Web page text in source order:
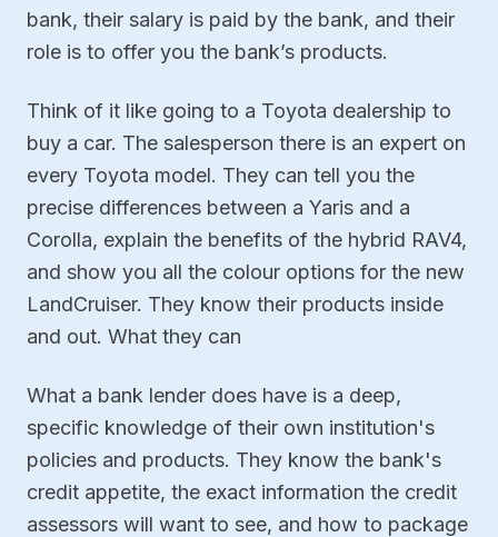
bank, their salary is paid by the bank, and their
role is to offer you the bank’s products.
Think of it like going to a Toyota dealership to
buy a car. The salesperson there is an expert on
every Toyota model. They can tell you the
precise differences between a Yaris and a
Corolla, explain the benefits of the hybrid RAV4,
and show you all the colour options for the new
LandCruiser. They know their products inside
and out. What they can
What a bank lender does have is a deep,
specific knowledge of their own institution's
policies and products. They know the bank's
credit appetite, the exact information the credit
assessors will want to see, and how to package